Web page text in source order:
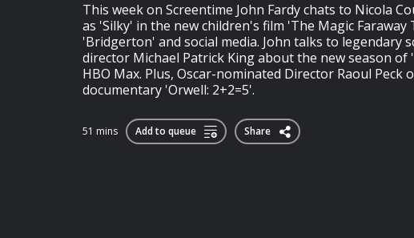
This week on Screentime John Fardy chats to Nicola
as 'Silky' in the new children's film 'The Magic Faraway
'Bridgerton' and social media. John talks to legendary
director Michael Patrick King about the new season of
HBO Max. Plus, Oscar-nominated Director Raoul Peck
documentary 'Orwell: 2+2=5'.
51 mins Add to queue Share